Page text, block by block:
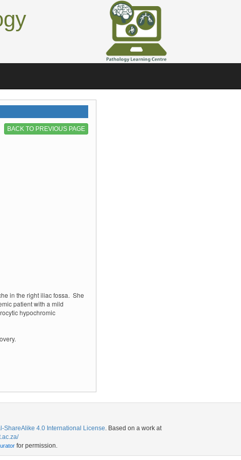
BACK TO PREVIOUS PAGE
in the right iliac fossa. She
patient with a mild
hypochromic
ShareAlike 4.0 International License. Based on a work at
for permission.